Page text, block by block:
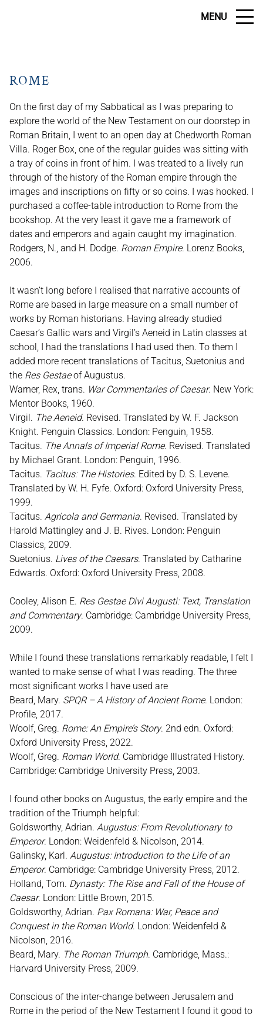
MENU
ROME
On the first day of my Sabbatical as I was preparing to
explore the world of the New Testament on our doorstep in
Roman Britain, I went to an open day at Chedworth Roman
Villa. Roger Box, one of the regular guides was sitting with
a tray of coins in front of him. I was treated to a lively run
through of the history of the Roman empire through the
images and inscriptions on fifty or so coins. I was hooked. I
purchased a coffee-table introduction to Rome from the
bookshop. At the very least it gave me a framework of
dates and emperors and again caught my imagination.
Rodgers, N., and H. Dodge. Roman Empire. Lorenz Books,
2006.
It wasn’t long before I realised that narrative accounts of
Rome are based in large measure on a small number of
works by Roman historians. Having already studied
Caesar’s Gallic wars and Virgil’s Aeneid in Latin classes at
school, I had the translations I had used then. To them I
added more recent translations of Tacitus, Suetonius and
the Res Gestaeof Augustus.
Warner, Rex, trans. War Commentaries of Caesar. New York:
Mentor Books, 1960.
Virgil. The Aeneid. Revised. Translated by W. F. Jackson
Knight. Penguin Classics. London: Penguin, 1958.
Tacitus. The Annals of Imperial Rome. Revised. Translated
by Michael Grant. London: Penguin, 1996.
Tacitus. Tacitus: The Histories. Edited by D. S. Levene.
Translated by W. H. Fyfe. Oxford: Oxford University Press,
1999.
Tacitus. Agricola and Germania. Revised. Translated by
Harold Mattingley and J. B. Rives. London: Penguin
Classics, 2009.
Suetonius. Lives of the Caesars. Translated by Catharine
Edwards. Oxford: Oxford University Press, 2008.
Cooley, Alison E. Res Gestae Divi Augusti: Text, Translation
and Commentary. Cambridge: Cambridge University Press,
2009.
While I found these translations remarkably readable, I felt I
wanted to make sense of what I was reading. The three
most significant works I have used are
Beard, Mary. SPQR – A History of Ancient Rome. London:
Profile, 2017.
Woolf, Greg. Rome: An Empire’s Story. 2nd edn. Oxford:
Oxford University Press, 2022.
Woolf, Greg. Roman World. Cambridge Illustrated History.
Cambridge: Cambridge University Press, 2003.
I found other books on Augustus, the early empire and the
tradition of the Triumph helpful:
Goldsworthy, Adrian. Augustus: From Revolutionary to
Emperor. London: Weidenfeld & Nicolson, 2014.
Galinsky, Karl. Augustus: Introduction to the Life of an
Emperor. Cambridge: Cambridge University Press, 2012.
Holland, Tom. Dynasty: The Rise and Fall of the House of
Caesar. London: Little Brown, 2015.
Goldsworthy, Adrian. Pax Romana: War, Peace and
Conquest in the Roman World. London: Weidenfeld &
Nicolson, 2016.
Beard, Mary. The Roman Triumph. Cambridge, Mass.:
Harvard University Press, 2009.
Conscious of the inter-change between Jerusalem and
Rome in the period of the New Testament I found it good to